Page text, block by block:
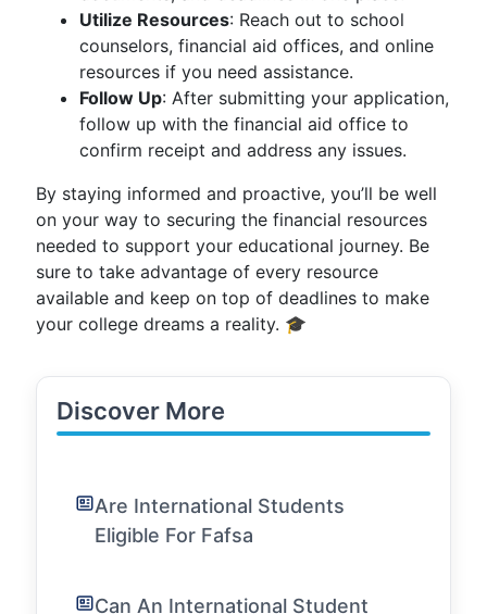
Utilize Resources: Reach out to school
counselors, financial aid offices, and online
resources if you need assistance.
Follow Up: After submitting your application,
follow up with the financial aid office to
confirm receipt and address any issues.
By staying informed and proactive, you’ll be well
on your way to securing the financial resources
needed to support your educational journey. Be
sure to take advantage of every resource
available and keep on top of deadlines to make
your college dreams a reality. 🎓
Discover More
Are International Students
Eligible For Fafsa
Can An International Student